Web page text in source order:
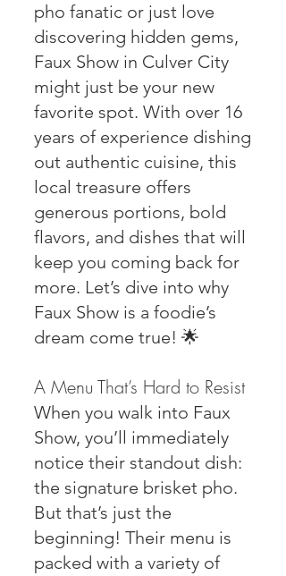
pho fanatic or just love
discovering hidden gems,
Faux Show in Culver City
might just be your new
favorite spot. With over 16
years of experience dishing
out authentic cuisine, this
local treasure offers
generous portions, bold
flavors, and dishes that will
keep you coming back for
more. Let’s dive into why
Faux Show is a foodie’s
dream come true! 🌟
A Menu That’s Hard to Resist
When you walk into Faux
Show, you’ll immediately
notice their standout dish:
the signature brisket pho.
But that’s just the
beginning! Their menu is
packed with a variety of